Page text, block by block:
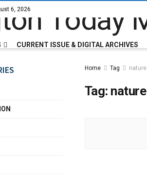
6, 2026
CURRENT ISSUE & DIGITAL ARCHIVES
Home Tag nature
Tag: nature